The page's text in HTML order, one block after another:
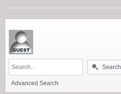
Search
Advanced Search